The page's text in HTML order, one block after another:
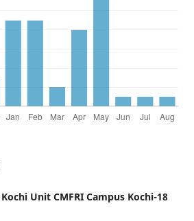
Kochi Unit CMFRI Campus Kochi-18